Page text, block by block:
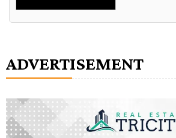
Alternative:
ADVERTISEMENT